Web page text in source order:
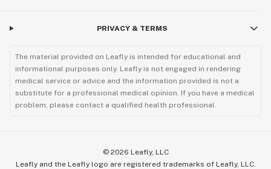
PRIVACY & TERMS
The material provided on Leafly is intended for educational and
informational purposes only. Leafly is not engaged in rendering
medical service or advice and the information provided is not a
substitute for a professional medical opinion. If you have a medical
problem, please contact a qualified health professional.
© 2026 Leafly, LLC
Leafly and the Leafly logo are registered trademarks of Leafly, LLC.